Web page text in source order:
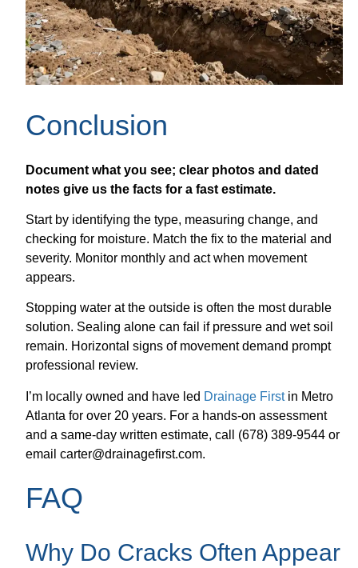
Conclusion
Document what you see; clear photos and dated
notes give us the facts for a fast estimate.
Start by identifying the type, measuring change, and
checking for moisture. Match the fix to the material and
severity. Monitor monthly and act when movement
appears.
Stopping water at the outside is often the most durable
solution. Sealing alone can fail if pressure and wet soil
remain. Horizontal signs of movement demand prompt
professional review.
I’m locally owned and have led Drainage Firstin Metro
Atlanta for over 20 years. For a hands-on assessment
and a same-day written estimate, call (678) 389-9544 or
email carter@drainagefirst.com.
FAQ
Why Do Cracks Often Appear